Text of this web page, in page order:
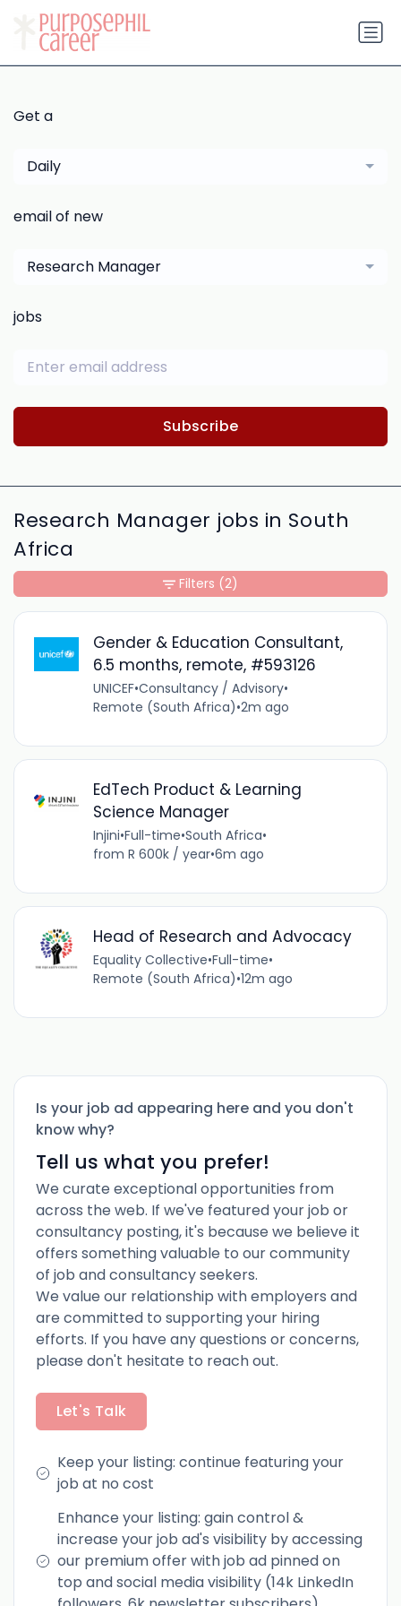
Get a
Daily
email of new
Research Manager
jobs
Subscribe
Research Manager jobs in South
Africa
Gender & Education Consultant,
6.5 months, remote, #593126
UNICEF•Consultancy / Advisory•
Remote (South Africa)•2m ago
EdTech Product & Learning
Science Manager
Injini•Full-time•South Africa•
from R 600k / year•6m ago
Head of Research and Advocacy
Equality Collective•Full-time•
Remote (South Africa)•12m ago
Filters (2)
Is your job ad appearing here and you don't
know why?
Tell us what you prefer!
We curate exceptional opportunities from
across the web. If we've featured your job or
consultancy posting, it's because we believe it
offers something valuable to our community
of job and consultancy seekers.
We value our relationship with employers and
are committed to supporting your hiring
efforts. If you have any questions or concerns,
please don't hesitate to reach out.
Let's Talk
Keep your listing: continue featuring your
job at no cost
Enhance your listing: gain control &
increase your job ad's visibility by accessing
our premium offer with job ad pinned on
top and social media visibility (14k LinkedIn